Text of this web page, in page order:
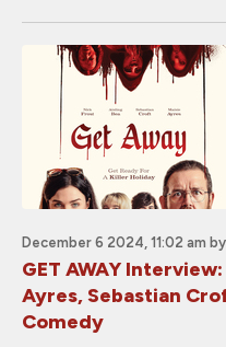
December 6 2024, 11:02 am by
GET AWAY
Ayres, Sebastian
Comedy